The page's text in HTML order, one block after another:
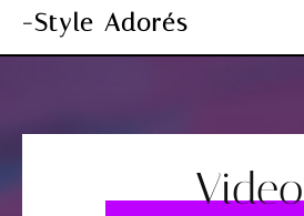
-Style Adorés
Video